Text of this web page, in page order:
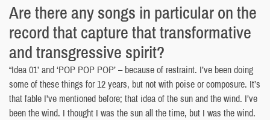
Are there any songs in particular on the
record that capture that transformative
and transgressive spirit?
“Idea 01’ and ‘POP POP POP’ – because of restraint. I’ve been doing
some of these things for 12 years, but not with poise or composure. It’s
that fable I’ve mentioned before; that idea of the sun and the wind. I’ve
been the wind. I thought I was the sun all the time, but I was the wind.